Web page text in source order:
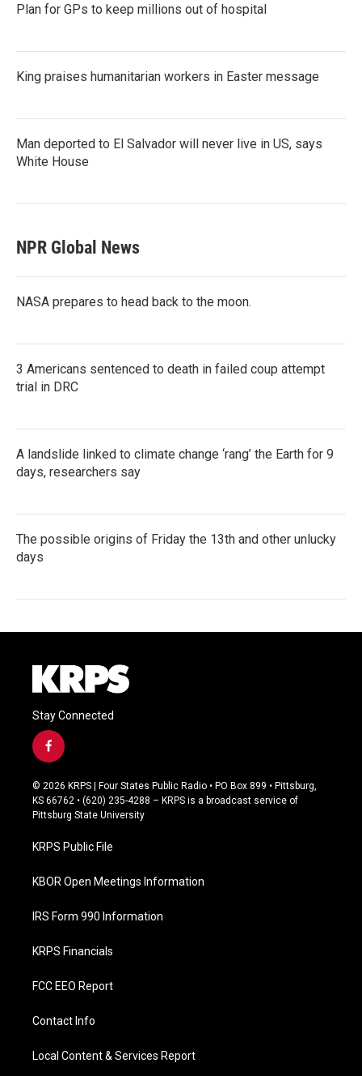
Plan for GPs to keep millions out of hospital
King praises humanitarian workers in Easter message
Man deported to El Salvador will never live in US, says
White House
NPR Global News
NASA prepares to head back to the moon.
3 Americans sentenced to death in failed coup attempt
trial in DRC
A landslide linked to climate change ‘rang’ the Earth for 9
days, researchers say
The possible origins of Friday the 13th and other unlucky
days
Stay Connected
f
a
c
e
b
o
k
© 2026 KRPS | Four States Public Radio • PO Box 899 • Pittsburg,
KS 66762 • (620) 235-4288 – KRPS is a broadcast service of
Pittsburg State University
KRPS Public File
KBOR Open Meetings Information
IRS Form 990 Information
KRPS Financials
FCC EEO Report
Contact Info
Local Content & Services Report